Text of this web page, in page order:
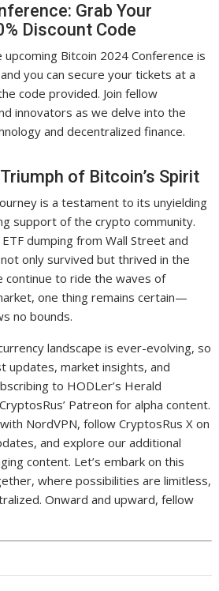
Grab Your
Discount Code
Bitcoin 2024 Conference is
you can secure your tickets at a
code provided. Join fellow
innovators as we delve into the
and decentralized finance.
of Bitcoin’s Spirit
is a testament to its unyielding
support of the crypto community.
dumping from Wall Street and
only survived but thrived in the
continue to ride the waves of
one thing remains certain—
no bounds.
landscape is ever-evolving, so
updates, market insights, and
to HODLer’s Herald
Patreon for alpha content.
NordVPN, follow CryptosRus X on
and explore our additional
content. Let’s embark on this
where possibilities are limitless,
Onward and upward, fellow